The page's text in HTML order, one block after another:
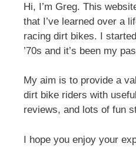
Hi, I’m Greg. This
that I’ve learned over a
racing dirt bikes. I
’70s and it’s been my
My aim is to provide a
dirt bike riders with
reviews, and lots of fun
I hope you enjoy your